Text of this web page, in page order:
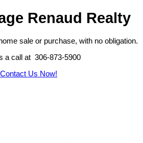
Renaud Realty
sale or purchase, with no obligation.
a call at 306-873-5900
Contact Us Now!